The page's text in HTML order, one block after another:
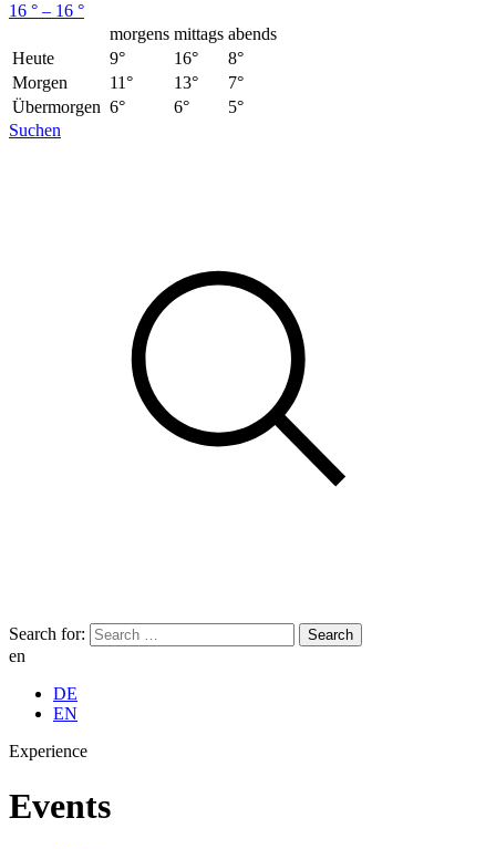
16 ° – 16 °
morgens mittags abends
Heute
9° 16°
8°
Morgen
11° 13°
7°
Übermorgen 6° 6°
5°
Suchen
Search for:
en
DE
EN
Experience
Events